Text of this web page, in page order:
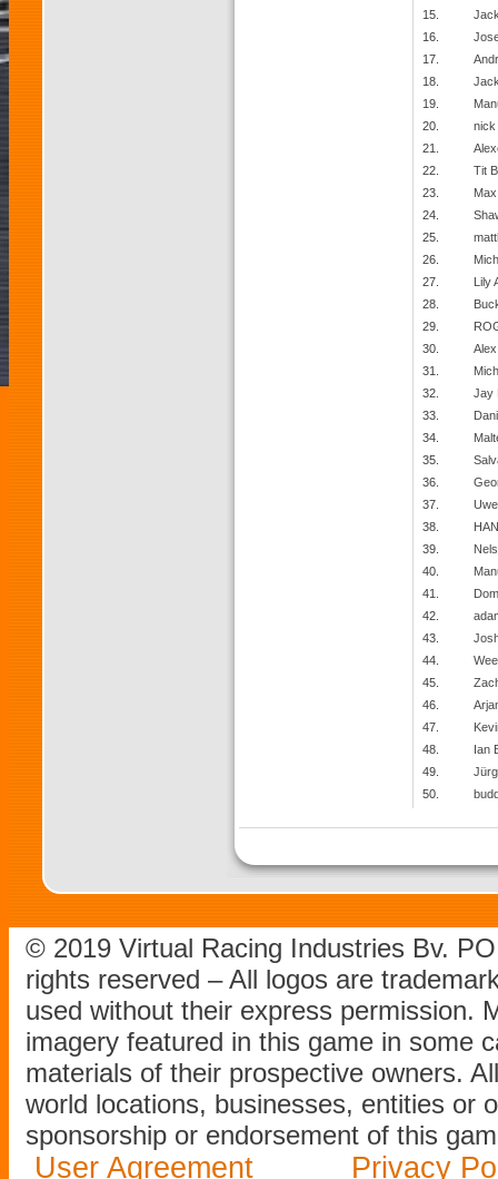
15.
16.
17.
18.
19.
20.
nick
21.
22.
Tit
23.
24.
25.
26.
27.
Lily
28.
29.
30.
31.
32.
Jay
33.
34.
35.
36.
37.
38.
39.
40.
41.
42.
43.
44.
45.
46.
47.
48.
Ian
49.
50.
© 2019 Virtual Racing Industries Bv.
rights reserved – All logos are
used without their express permission.
imagery featured in this game in some
materials of their prospective owners.
world locations, businesses, entities or
sponsorship or endorsement of this
User Agreement
Privacy